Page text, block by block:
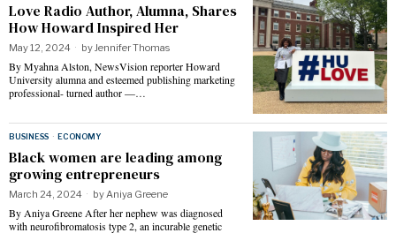
Love Radio Author, Alumna, Shares
How Howard Inspired Her
May 12, 2024 byJennifer Thomas
By Myahna Alston, NewsVision reporter Howard
University alumna and esteemed publishing marketing
professional- turned author —…
BUSINESS · ECONOMY
Black women are leading among
growing entrepreneurs
March 24, 2024 byAniya Greene
By Aniya Greene After her nephew was diagnosed
with neurofibromatosis type 2, an incurable genetic